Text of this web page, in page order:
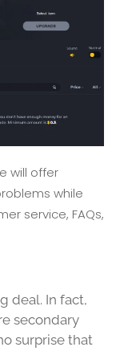
will offer
while
service, FAQs,
deal. In fact,
secondary
surprise that